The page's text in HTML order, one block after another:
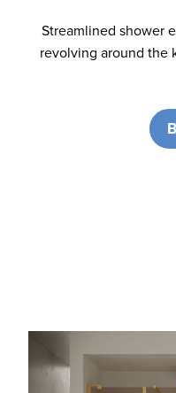
Streamlined shower
revolving around the